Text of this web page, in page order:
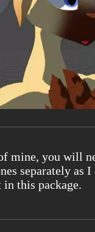
mine, you will
separately as
this package.